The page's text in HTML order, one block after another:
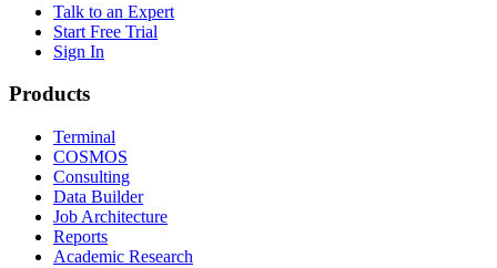
Talk to an Expert
Start Free Trial
Sign In
Products
Terminal
COSMOS
Consulting
Data Builder
Job Architecture
Reports
Academic Research